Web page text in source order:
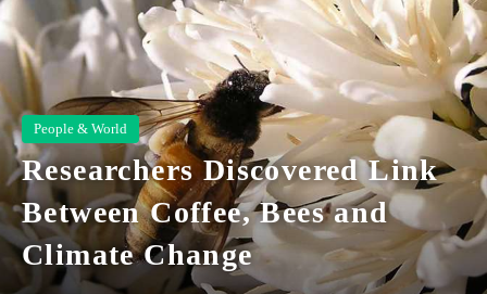
People & World
Researchers Discovered Link
Between Coffee, Bees and
Climate Change